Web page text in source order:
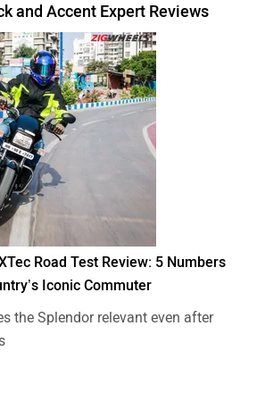
and Accent Expert Reviews
Road Test Review: 5 Numbers
Iconic Commuter
the Splendor relevant even after